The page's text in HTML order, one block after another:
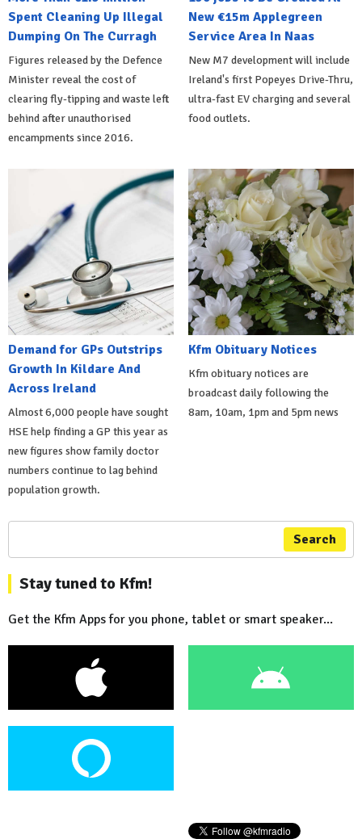
Spent Cleaning Up Illegal
Dumping On The Curragh
Figures released by the Defence
Minister reveal the cost of
clearing fly-tipping and waste left
behind after unauthorised
encampments since 2016.
New €15m Applegreen
Service Area In Naas
New M7 development will include
Ireland's first Popeyes Drive-Thru,
ultra-fast EV charging and several
food outlets.
Demand for GPs Outstrips
Growth In Kildare And
Across Ireland
Almost 6,000 people have sought
HSE help finding a GP this year as
new figures show family doctor
numbers continue to lag behind
population growth.
Kfm Obituary Notices
Kfm obituary notices are
broadcast daily following the
8am, 10am, 1pm and 5pm news
Search
Stay tuned to Kfm!
Get the Kfm Apps for you phone, tablet or smart speaker...